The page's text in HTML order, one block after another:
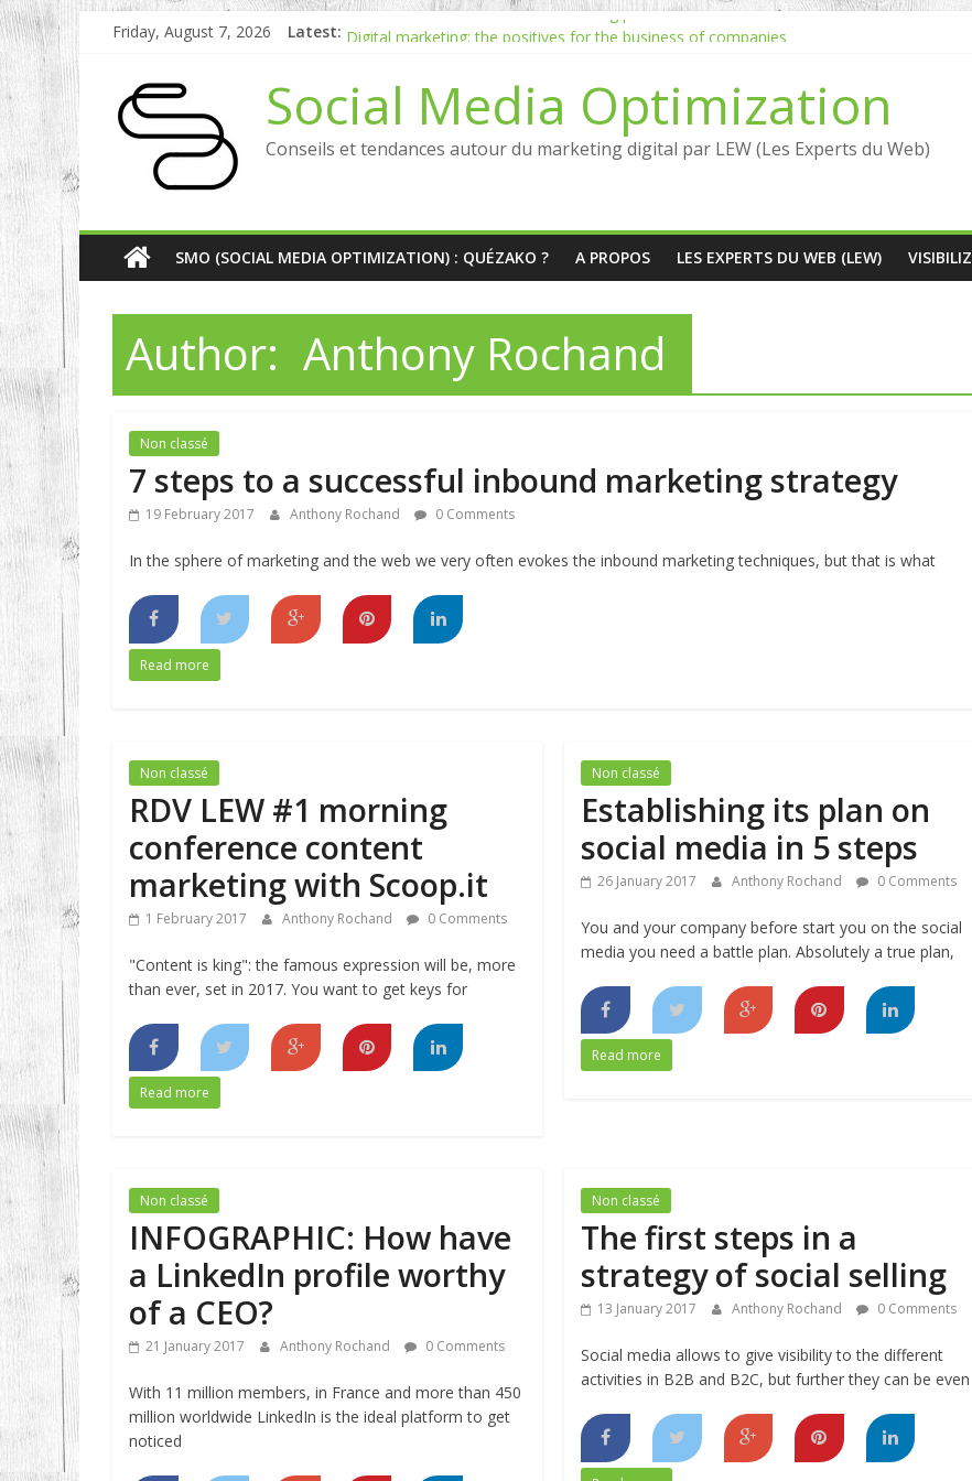
Friday, August 7, 2026 Latest:
Social media in the inbound marketing process
Why choose inbound marketing quickly?
RP digital and influencers: what are the benefits?
Social Media Optimization
Conseils et tendances autour du marketing digital par LEW (Les Experts du Web)
SMO (SOCIAL MEDIA OPTIMIZATION) : QUÉZAKO ? A PROPOS LES EXPERTS DU WEB (LEW) VISIBILIZ
Author: Anthony Rochand
Non classé
7 steps to a successful inbound marketing strategy
19 February 2017 Anthony Rochand 0 Comments
In the sphere of marketing and the web we very often evokes the inbound marketing techniques, but that is what
Read more
Non classé
RDV LEW #1 morning
conference content
marketing with Scoop.it
1 February 2017 Anthony Rochand 0 Comments
"Content is king": the famous expression will be, more
than ever, set in 2017. You want to get keys for
Read more
Non classé
Establishing its plan on
social media in 5 steps
26 January 2017 Anthony Rochand 0 Comments
You and your company before start you on the social
media you need a battle plan. Absolutely a true plan,
Read more
Non classé
INFOGRAPHIC: How have
a LinkedIn profile worthy
of a CEO?
21 January 2017 Anthony Rochand 0 Comments
With 11 million members, in France and more than 450
million worldwide LinkedIn is the ideal platform to get
noticed
Non classé
The first steps in a
strategy of social selling
13 January 2017 Anthony Rochand 0 Comments
Social media allows to give visibility to the different
activities in B2B and B2C, but further they can be even